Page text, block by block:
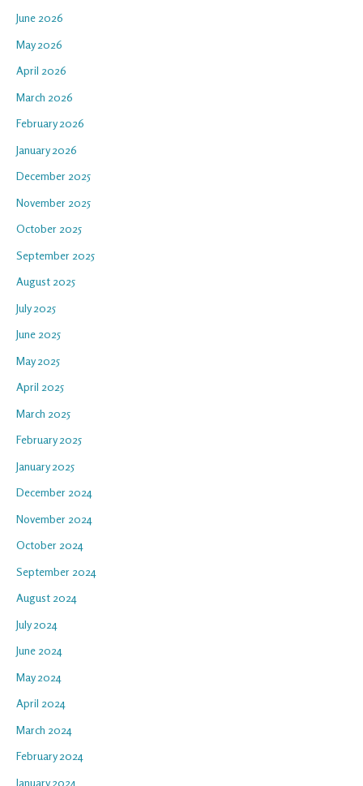
June 2026
May 2026
April 2026
March 2026
February 2026
January 2026
December 2025
November 2025
October 2025
September 2025
August 2025
July 2025
June 2025
May 2025
April 2025
March 2025
February 2025
January 2025
December 2024
November 2024
October 2024
September 2024
August 2024
July 2024
June 2024
May 2024
April 2024
March 2024
February 2024
January 2024